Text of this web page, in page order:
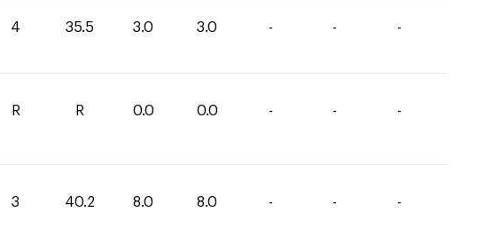
4 35.5 3.0 3.0 - - -
R R 0.0 0.0 - - -
3 40.2 8.0 8.0 - - -